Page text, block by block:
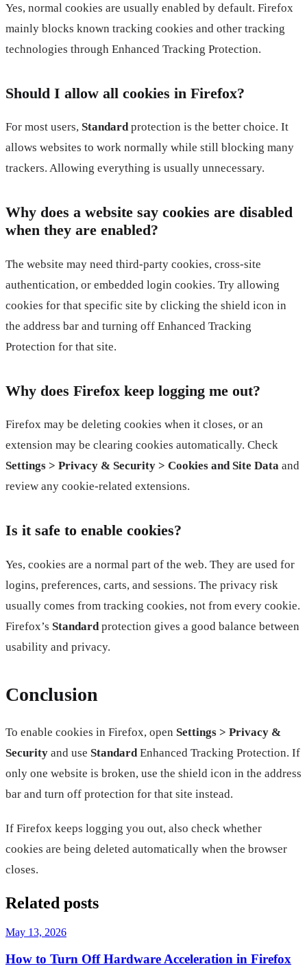
Yes, normal cookies are usually enabled by default. Firefox
mainly blocks known tracking cookies and other tracking
technologies through Enhanced Tracking Protection.
Should I allow all cookies in Firefox?
For most users, Standardprotection is the better choice. It
allows websites to work normally while still blocking many
trackers. Allowing everything is usually unnecessary.
Why does a website say cookies are disabled
when they are enabled?
The website may need third-party cookies, cross-site
authentication, or embedded login cookies. Try allowing
cookies for that specific site by clicking the shield icon in
the address bar and turning off Enhanced Tracking
Protection for that site.
Why does Firefox keep logging me out?
Firefox may be deleting cookies when it closes, or an
extension may be clearing cookies automatically. Check
Settings > Privacy & Security > Cookies and Site Data and
review any cookie-related extensions.
Is it safe to enable cookies?
Yes, cookies are a normal part of the web. They are used for
logins, preferences, carts, and sessions. The privacy risk
usually comes from tracking cookies, not from every cookie.
Firefox’s Standardprotection gives a good balance between
usability and privacy.
Conclusion
To enable cookies in Firefox, open Settings > Privacy &
Security and use StandardEnhanced Tracking Protection. If
only one website is broken, use the shield icon in the address
bar and turn off protection for that site instead.
If Firefox keeps logging you out, also check whether
cookies are being deleted automatically when the browser
closes.
Related posts
May 13, 2026
How to Turn Off Hardware Acceleration in Firefox